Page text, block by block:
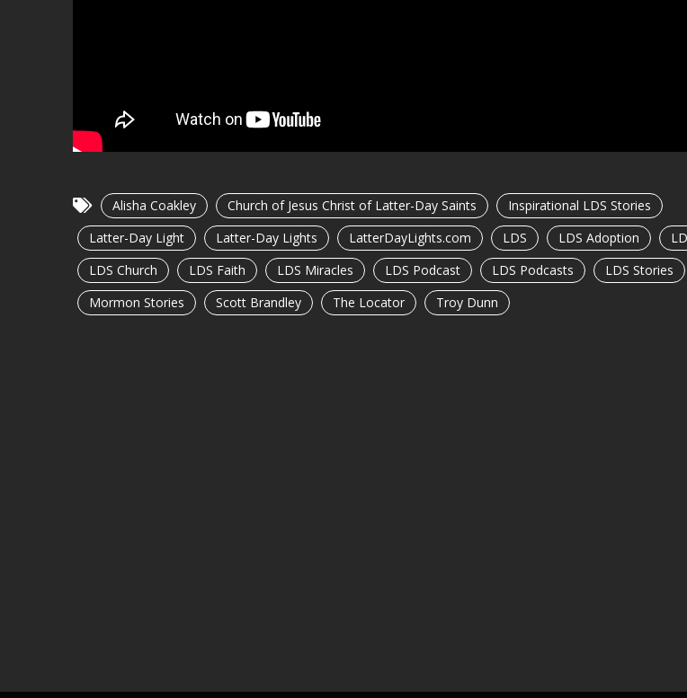
Alisha Coakley Church of Jesus Christ of Latter-Day Saints
Inspirational LDS Stories
Latter-Day Light
Latter-Day Lights LatterDayLights.com LDS LDS Adoption
LDS Church
LDS Faith LDS Miracles LDS Podcast LDS Podcasts LDS Stories
Mormon Stories
Scott Brandley The Locator Troy Dunn